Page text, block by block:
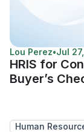
Lou Perez•Jul
HRIS for
Buyer’s
Human